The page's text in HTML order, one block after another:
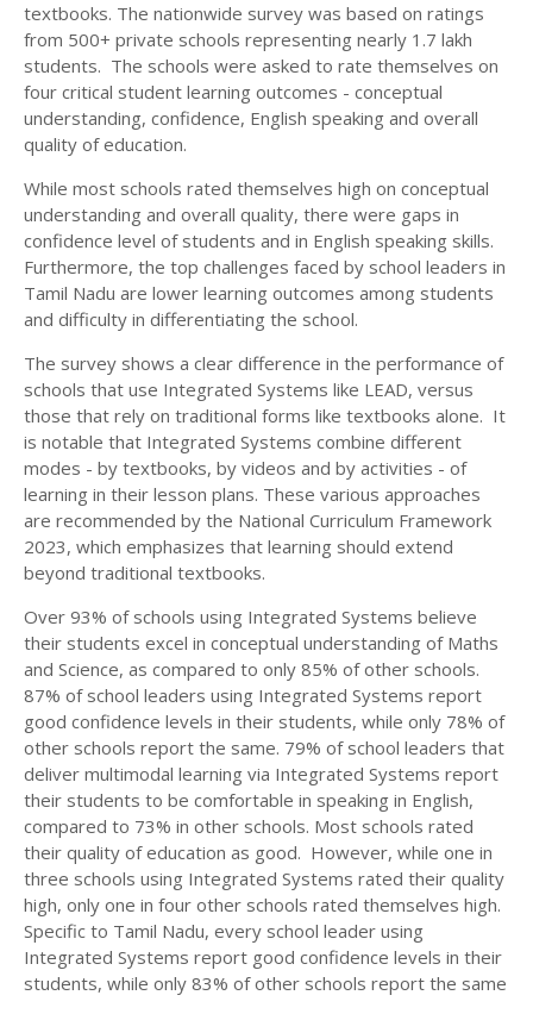
textbooks. The nationwide survey was based on ratings
from 500+ private schools representing nearly 1.7 lakh
students. The schools were asked to rate themselves on
four critical student learning outcomes - conceptual
understanding, confidence, English speaking and overall
quality of education.
While most schools rated themselves high on conceptual
understanding and overall quality, there were gaps in
confidence level of students and in English speaking skills.
Furthermore, the top challenges faced by school leaders in
Tamil Nadu are lower learning outcomes among students
and difficulty in differentiating the school.
The survey shows a clear difference in the performance of
schools that use Integrated Systems like LEAD, versus
those that rely on traditional forms like textbooks alone. It
is notable that Integrated Systems combine different
modes - by textbooks, by videos and by activities - of
learning in their lesson plans. These various approaches
are recommended by the National Curriculum Framework
2023, which emphasizes that learning should extend
beyond traditional textbooks.
Over 93% of schools using Integrated Systems believe
their students excel in conceptual understanding of Maths
and Science, as compared to only 85% of other schools.
87% of school leaders using Integrated Systems report
good confidence levels in their students, while only 78% of
other schools report the same. 79% of school leaders that
deliver multimodal learning via Integrated Systems report
their students to be comfortable in speaking in English,
compared to 73% in other schools. Most schools rated
their quality of education as good. However, while one in
three schools using Integrated Systems rated their quality
high, only one in four other schools rated themselves high.
Specific to Tamil Nadu, every school leader using
Integrated Systems report good confidence levels in their
students, while only 83% of other schools report the same